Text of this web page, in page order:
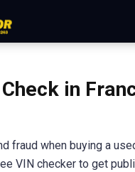
in
fraud when buying a
VIN checker to get